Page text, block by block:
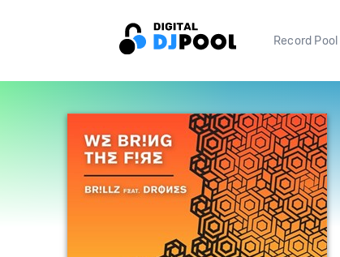
Record Pool